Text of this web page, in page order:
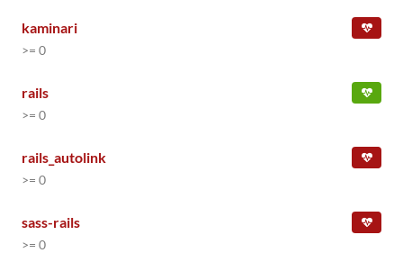
kaminari
>= 0
rails
>= 0
rails_autolink
>= 0
sass-rails
>= 0